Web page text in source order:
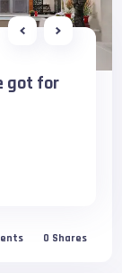
got for
0 Shares